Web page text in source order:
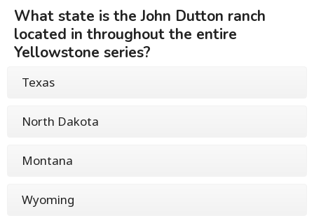
What state is the John Dutton ranch
located in throughout the entire
Yellowstone series?
Texas
North Dakota
Montana
Wyoming